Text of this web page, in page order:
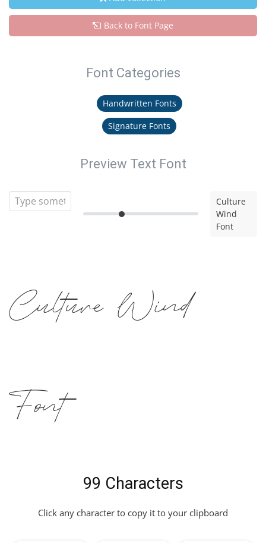
Back to Font Page
Font Categories
Handwritten Fonts
Signature Fonts
Preview Text Font
Culture
Wind
Font
Culture Wind
Font
99 Characters
Click any character to copy it to your clipboard